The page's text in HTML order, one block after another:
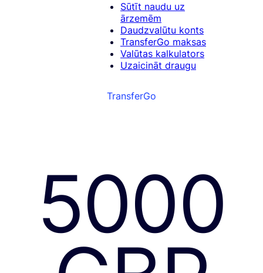
Sūtīt naudu uz
ārzemēm
Daudzvalūtu konts
TransferGo maksas
Valūtas kalkulators
Uzaicināt draugu
TransferGo
5000